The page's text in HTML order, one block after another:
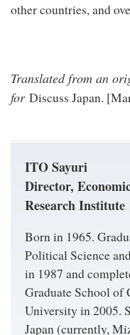
other countries, and
Translated from an
for Discuss Japan.
ITO Sayuri
Director,
Research Institute
Born in 1965.
Political Science
in 1987 and
Graduate School of
University in 2005.
Japan (currently,